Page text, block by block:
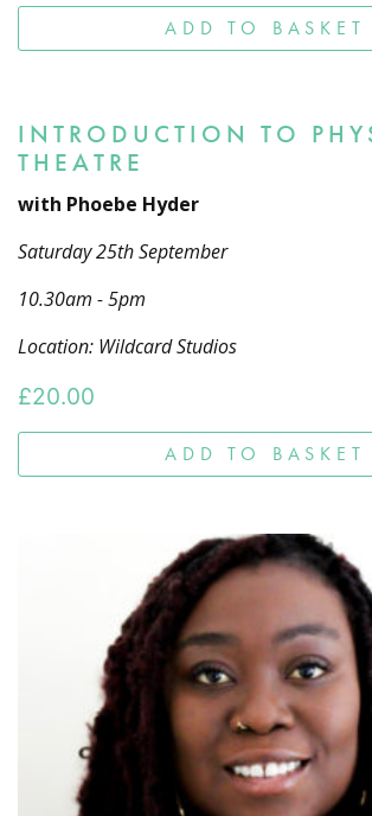
ADD TO BASKET
INTRODUCTION TO
THEATRE
with Phoebe Hyder
Saturday 25th September
10.30am - 5pm
Location: Wildcard Studios
£20.00
ADD TO BASKET